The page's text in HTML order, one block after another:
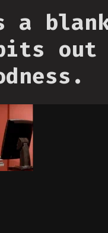
a
out